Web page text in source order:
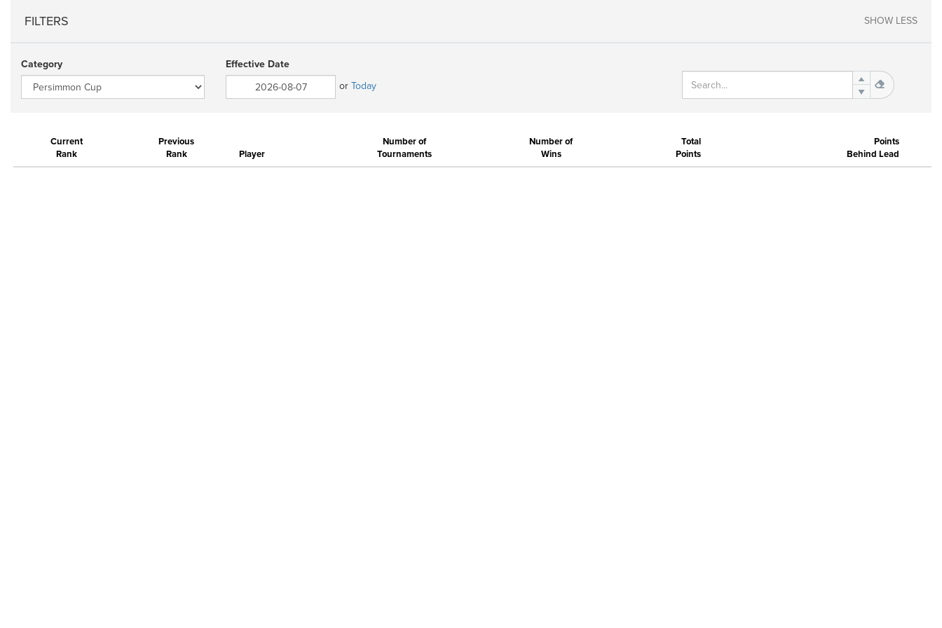
FILTERS SHOW LESS
Category
Effective Date
orToday
Current
Rank
Previous
Rank
Player
Number of
Tournaments
Number of
Wins
Total
Points
Points
Behind Lead